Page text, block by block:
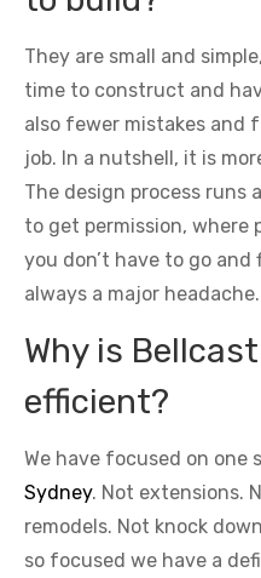
They are small and
time to construct and
also fewer mistakes and
job. In a nutshell, it is
The design process runs
to get permission, where
you don’t have to go
always a major headache.
Why is
efficient?
We have focused on one
Sydney. Not extensions.
remodels. Not knock
so focused we have a